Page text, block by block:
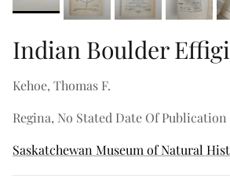
Indian Boulder
Kehoe, Thomas F.
Regina, No Stated Date Of Publication
Saskatchewan Museum of Natural